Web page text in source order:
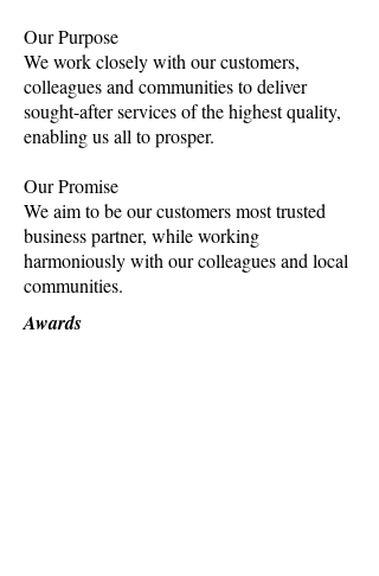
Our Purpose
We work closely with our customers,
colleagues and communities to deliver
sought-after services of the highest quality,
enabling us all to prosper.
Our Promise
We aim to be our customers most trusted
business partner, while working
harmoniously with our colleagues and local
communities.
Awards